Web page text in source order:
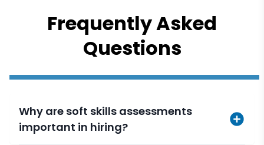
Frequently Asked
Questions
Why are soft skills assessments
important in hiring?